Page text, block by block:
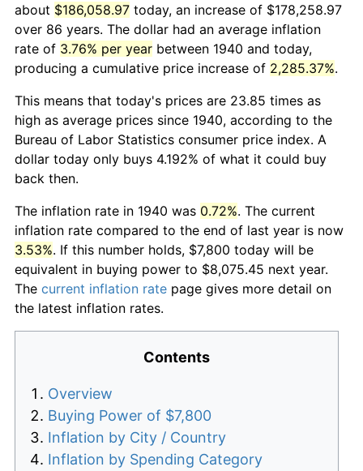
about $186,058.97 today, an increase of $178,258.97
over 86 years. The dollar had an average inflation
rate of 3.76% per year between 1940 and today,
producing a cumulative price increase of 2,285.37%.
This means that today's prices are 23.85 times as
high as average prices since 1940, according to the
Bureau of Labor Statistics consumer price index. A
dollar today only buys 4.192% of what it could buy
back then.
The inflation rate in 1940 was 0.72%. The current
inflation rate compared to the end of last year is now
3.53%. If this number holds, $7,800 today will be
equivalent in buying power to $8,075.45 next year.
The current inflation rate page gives more detail on
the latest inflation rates.
Contents
Overview
Buying Power of $7,800
Inflation by City / Country
Inflation by Spending Category